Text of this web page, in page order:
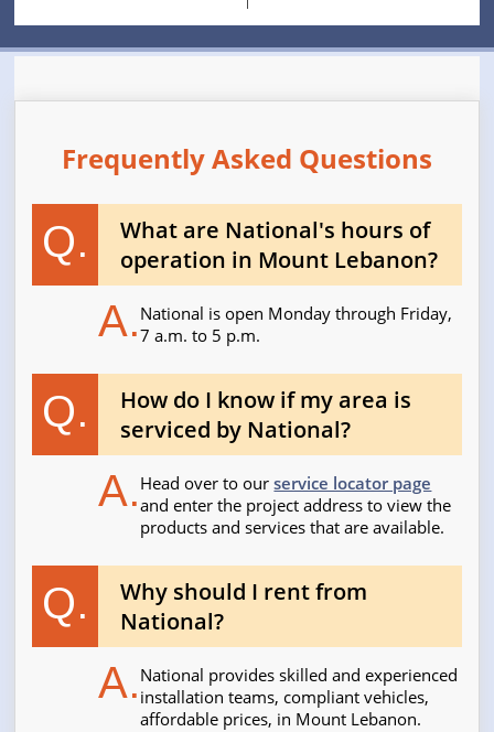
Frequently Asked Questions
Q.
What are National's hours of
operation in Mount Lebanon?
A.National is open Monday through Friday,
7 a.m. to 5 p.m.
Q.
How do I know if my area is
serviced by National?
A. Head over to ourservice locator page
and enter the project address to view the
products and services that are available.
Q.
Why should I rent from
National?
A. National provides skilled and experienced
installation teams, compliant vehicles,
affordable prices, in Mount Lebanon.